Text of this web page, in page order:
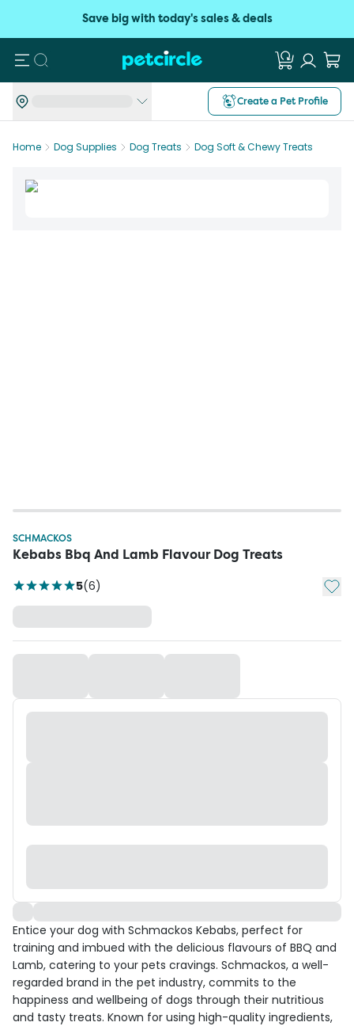
Save big with today's sales & deals
Search
Create a Pet Profile
Home Dog Supplies Dog Treats Dog Soft & Chewy Treats
SCHMACKOS
Kebabs Bbq And Lamb Flavour Dog Treats
5(6) Add
Entice your dog with Schmackos Kebabs, perfect for
training and imbued with the delicious flavours of BBQ and
Lamb, catering to your pets cravings. Schmackos, a well-
regarded brand in the pet industry, commits to the
happiness and wellbeing of dogs through their nutritious
and tasty treats. Known for using high-quality ingredients,